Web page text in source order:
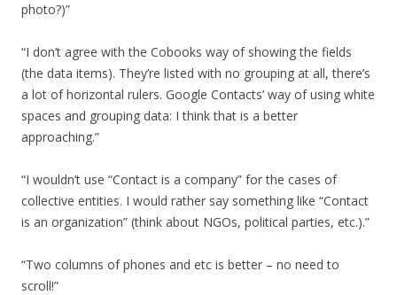
photo?)”
“I don’t agree with the Cobooks way of showing the fields
(the data items). They’re listed with no grouping at all, there’s
a lot of horizontal rulers. Google Contacts’ way of using white
spaces and grouping data: I think that is a better
approaching.”
“I wouldn’t use “Contact is a company” for the cases of
collective entities. I would rather say something like “Contact
is an organization” (think about NGOs, political parties, etc.).”
“Two columns of phones and etc is better – no need to
scroll!”